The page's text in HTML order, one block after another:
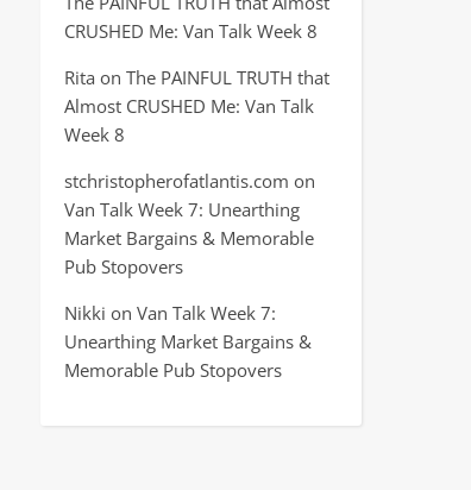
CRUSHED Me: Van Talk Week 8
Rita on The PAINFUL TRUTH that
Almost CRUSHED Me: Van Talk
Week 8
stchristopherofatlantis.com on
Van Talk Week 7: Unearthing
Market Bargains & Memorable
Pub Stopovers
Nikki on Van Talk Week 7:
Unearthing Market Bargains &
Memorable Pub Stopovers